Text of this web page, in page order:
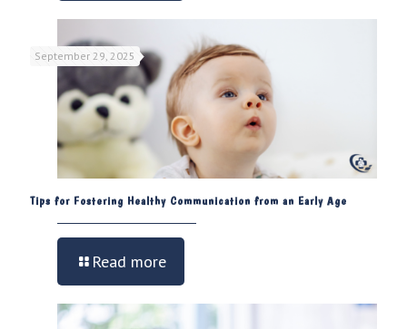
September 29, 2025
Tips for Fostering Healthy Communication from an Early Age
Read more